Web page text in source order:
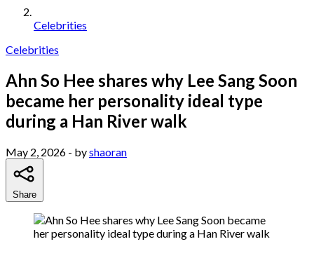
Celebrities
Celebrities
Ahn So Hee shares why Lee Sang Soon
became her personality ideal type
during a Han River walk
May 2, 2026 - byshaoran
Share